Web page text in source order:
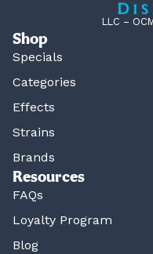
LLC –
Shop
Specials
Categories
Effects
Strains
Brands
Resources
FAQs
Loyalty Program
Blog